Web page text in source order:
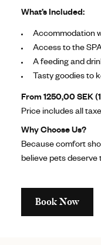
What’s Included:
Accommodation
Access to the
A feeding and
Tasty goodies to
From 1250,00 SEK
Price includes all
Why Choose Us?
Because comfort
believe pets
Book Now